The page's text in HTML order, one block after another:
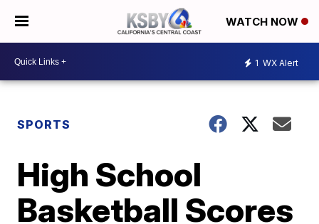
WATCH NOW
1 WX Alert
SPORTS
High School
Basketball Scores